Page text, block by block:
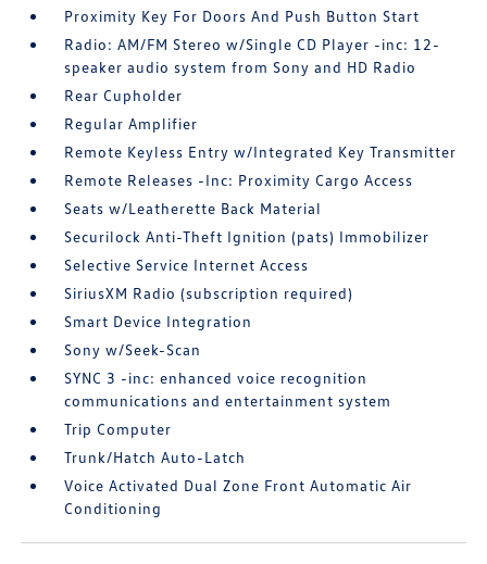
Proximity Key For Doors And Push Button Start
Radio: AM/FM Stereo w/Single CD Player -inc: 12-
speaker audio system from Sony and HD Radio
Rear Cupholder
Regular Amplifier
Remote Keyless Entry w/Integrated Key Transmitter
Remote Releases -Inc: Proximity Cargo Access
Seats w/Leatherette Back Material
Securilock Anti-Theft Ignition (pats) Immobilizer
Selective Service Internet Access
SiriusXM Radio (subscription required)
Smart Device Integration
Sony w/Seek-Scan
SYNC 3 -inc: enhanced voice recognition
communications and entertainment system
Trip Computer
Trunk/Hatch Auto-Latch
Voice Activated Dual Zone Front Automatic Air
Conditioning